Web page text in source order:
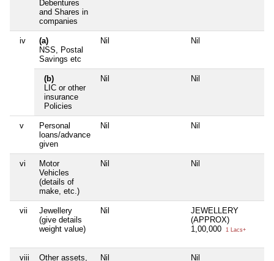
Debentures
and Shares in
companies
iv
(a)
NSS, Postal
Savings etc
Nil Nil
(b)
LIC or other
insurance
Policies
Nil Nil
v
Personal
loans/advance
given
Nil Nil
vi
Motor
Vehicles
(details of
make, etc.)
Nil Nil
vii
Jewellery
(give details
weight value)
Nil
JEWELLERY
(APPROX)
1,00,000
1 Lacs+
viii
Other assets,
Nil Nil